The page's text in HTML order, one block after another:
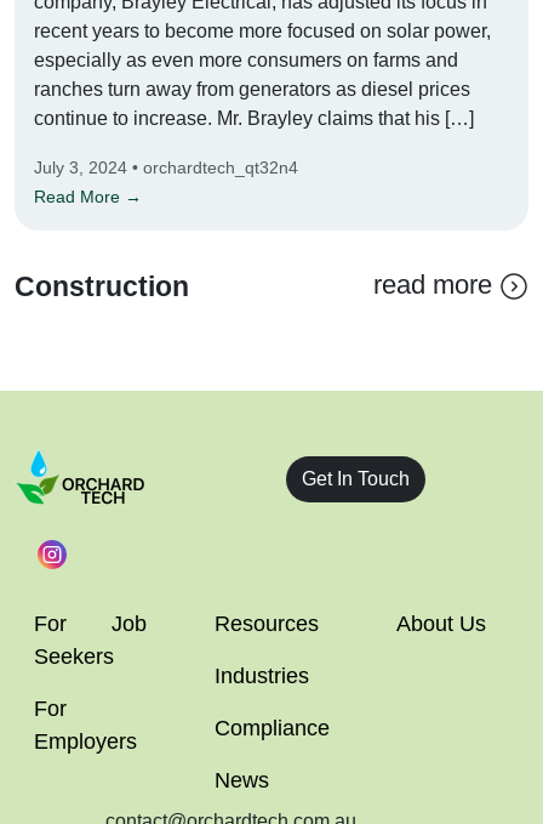
recent years to become more focused on solar power,
especially as even more consumers on farms and
ranches turn away from generators as diesel prices
continue to increase. Mr. Brayley claims that his […]
July 3, 2024 • orchardtech_qt32n4
Read More →
Construction read more
Get In Touch
For Job
Seekers
For
Employers
Resources
Industries
Compliance
News
About Us